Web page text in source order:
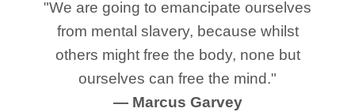
"We are going to emancipate ourselves
from mental slavery, because whilst
others might free the body, none but
ourselves can free the mind."
— Marcus Garvey